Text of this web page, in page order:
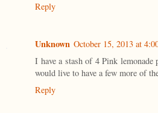
Reply
Unknown October 15, 2013 at
I have a stash of 4 Pink
would live to have a few more of
Reply